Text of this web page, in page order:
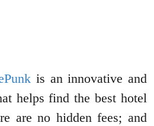
is an innovative and
helps find the best hotel
are no hidden fees; and